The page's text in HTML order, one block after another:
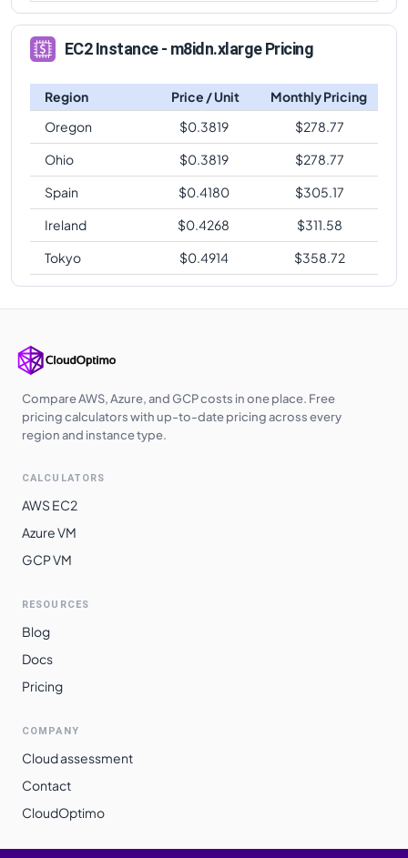
EC2 Instance - m8idn.xlarge Pricing
Region Price / Unit
Monthly Pricing
Oregon
$0.3819 $278.77
Ohio
$0.3819 $278.77
Spain
$0.4180 $305.17
Ireland
$0.4268 $311.58
Tokyo
$0.4914 $358.72
Compare AWS, Azure, and GCP costs in one place. Free
pricing calculators with up-to-date pricing across every
region and instance type.
CALCULATORS
AWS EC2
Azure VM
GCP VM
RESOURCES
Blog
Docs
Pricing
COMPANY
Cloud assessment
Contact
CloudOptimo